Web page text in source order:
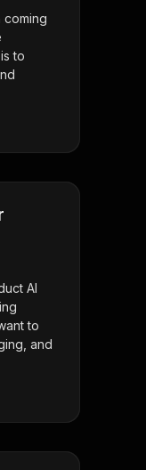
coming
to
AI
to
and